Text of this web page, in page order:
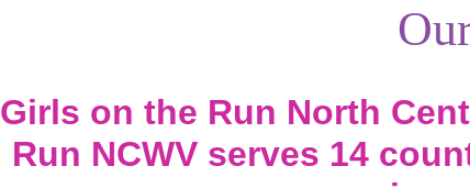
Girls on the Run North
Run NCWV serves 14